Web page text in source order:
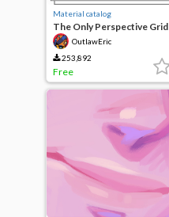
Material catalog
The Only Perspective Grid
You Need!OutlawEric
253,892
Free